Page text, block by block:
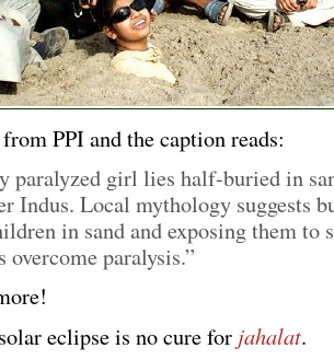
PPI and the caption reads:
paralyzed girl lies half-buried in
Indus. Local mythology suggests
in sand and exposing them to
overcome paralysis.”
eclipse is no cure for jahalat.